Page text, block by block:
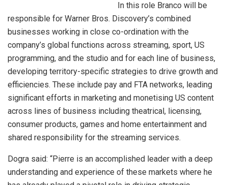
In this role Branco will be
responsible for Warner Bros. Discovery’s combined
businesses working in close co-ordination with the
company’s global functions across streaming, sport, US
programming, and the studio and for each line of business,
developing territory-specific strategies to drive growth and
efficiencies. These include pay and FTA networks, leading
significant efforts in marketing and monetising US content
across lines of business including theatrical, licensing,
consumer products, games and home entertainment and
shared responsibility for the streaming services.
Dogra said: “Pierre is an accomplished leader with a deep
understanding and experience of these markets where he